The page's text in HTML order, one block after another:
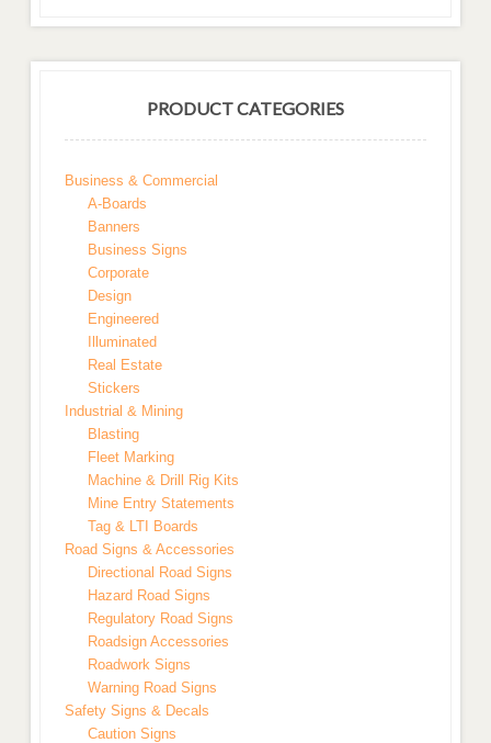
PRODUCT CATEGORIES
Business & Commercial
A-Boards
Banners
Business Signs
Corporate
Design
Engineered
Illuminated
Real Estate
Stickers
Industrial & Mining
Blasting
Fleet Marking
Machine & Drill Rig Kits
Mine Entry Statements
Tag & LTI Boards
Road Signs & Accessories
Directional Road Signs
Hazard Road Signs
Regulatory Road Signs
Roadsign Accessories
Roadwork Signs
Warning Road Signs
Safety Signs & Decals
Caution Signs